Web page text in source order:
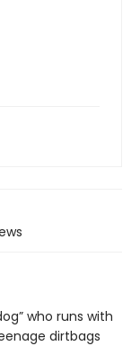
who runs with
dirtbags